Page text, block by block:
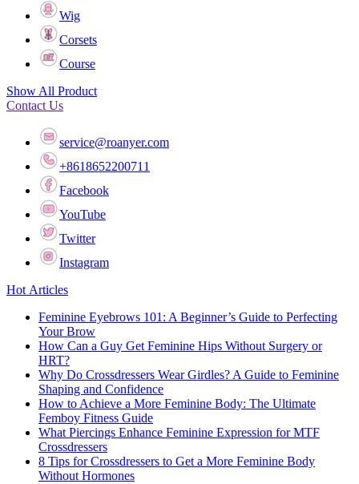
Wig
Corsets
Course
Show All Product
Contact Us
service@roanyer.com
+8618652200711
Facebook
YouTube
Twitter
Instagram
Hot Articles
Feminine Eyebrows 101: A Beginner’s Guide to Perfecting
Your Brow
How Can a Guy Get Feminine Hips Without Surgery or
HRT?
Why Do Crossdressers Wear Girdles? A Guide to Feminine
Shaping and Confidence
How to Achieve a More Feminine Body: The Ultimate
Femboy Fitness Guide
What Piercings Enhance Feminine Expression for MTF
Crossdressers
8 Tips for Crossdressers to Get a More Feminine Body
Without Hormones